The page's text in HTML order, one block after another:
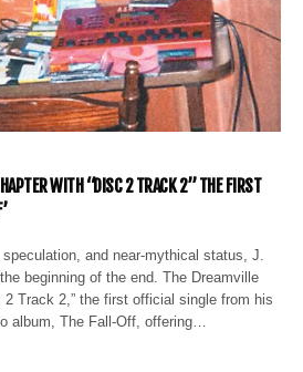
WITH “DISC 2 TRACK 2” THE FIRST
and near-mythical status, J.
beginning of the end. The Dreamville
2 Track 2,” the first official single from his
album, The Fall-Off, offering…